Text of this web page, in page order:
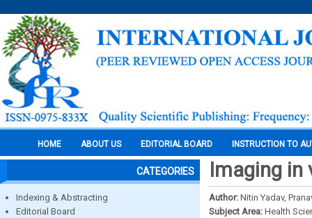
HOME ABOUT US EDITORIAL BOARD INSTRUCTION TO
CATEGORIES
Indexing & Abstracting
Editorial Board
Imaging
Author: Nitin Yadav,
Subject Area: Health